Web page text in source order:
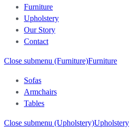
Furniture
Upholstery
Our Story
Contact
Close submenu (Furniture)Furniture
Sofas
Armchairs
Tables
Close submenu (Upholstery)Upholstery